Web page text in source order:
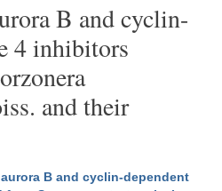
B and cyclin-
4 inhibitors
and their
B and cyclin-dependent